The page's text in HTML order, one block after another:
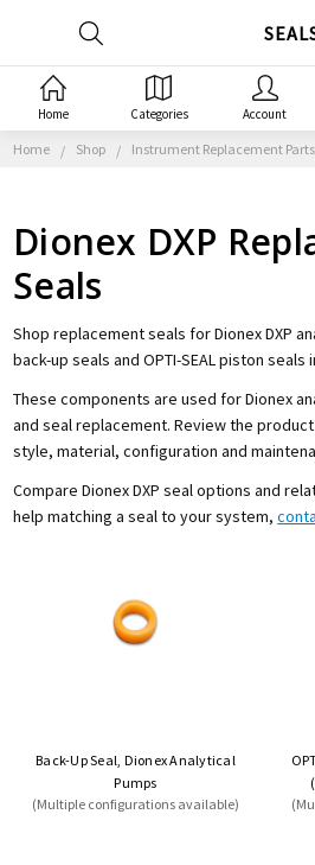
Home Shop Instrument Replacement Parts
Dionex DXP
Seals
Shop replacement seals for Dionex DXP
back-up seals and OPTI-SEAL piston
These components are used for Dionex
and seal replacement. Review the
style, material, configuration and
Compare Dionex DXP seal options and
help matching a seal to your system,
Back-Up Seal, Dionex Analytical
Pumps
(Multiple configurations available)
Home Categories Account